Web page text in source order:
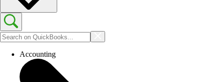
Accounting